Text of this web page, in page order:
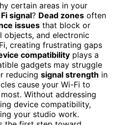
certain areas in your
signal? Dead zones often
issues that block or
objects, and electronic
creating frustrating gaps
compatibility plays a
gadgets may struggle
reducing signal strength in
cause your Wi-Fi to
Without addressing
device compatibility,
your studio work.